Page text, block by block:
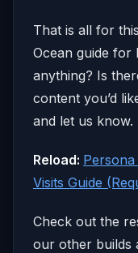
That is all for
Ocean guide for
anything? Is
content you’d
and let us know.
Reload:
Visits Guide
Check out the
our other builds